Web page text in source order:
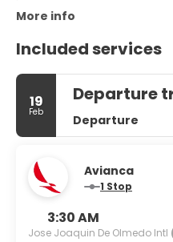
More info
Included services
19
Feb
Departure
Departure
Avianca
1 Stop
3:30 AM
Jose Joaquin De Olmedo Intl